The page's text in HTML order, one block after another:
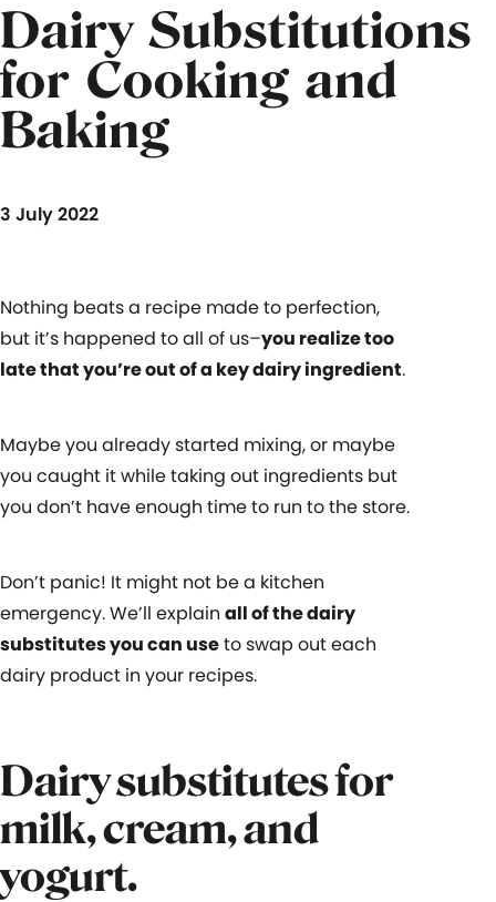
Dairy Substitutions
for Cooking and
Baking
3 July 2022
Nothing beats a recipe made to perfection,
but it’s happened to all of us–you realize too
late that you’re out of a key dairy ingredient.
Maybe you already started mixing, or maybe
you caught it while taking out ingredients but
you don’t have enough time to run to the store.
Don’t panic! It might not be a kitchen
emergency. We’ll explain all of the dairy
substitutes you can useto swap out each
dairy product in your recipes.
Dairy substitutes for
milk, cream, and
yogurt.